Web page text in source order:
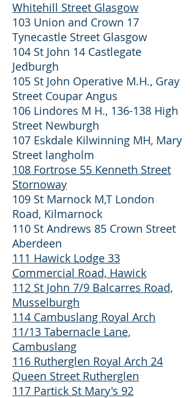
Whitehill Street Glasgow
103 Union and Crown 17
Tynecastle Street Glasgow
104 St John 14 Castlegate
Jedburgh
105 St John Operative M.H., Gray
Street Coupar Angus
106 Lindores M H., 136-138 High
Street Newburgh
107 Eskdale Kilwinning MH, Mary
Street langholm
108 Fortrose 55 Kenneth Street
Stornoway
109 St Marnock M,T London
Road, Kilmarnock
110 St Andrews 85 Crown Street
Aberdeen
111 Hawick Lodge 33
Commercial Road, Hawick
112 St John 7/9 Balcarres Road,
Musselburgh
114 Cambuslang Royal Arch
11/13 Tabernacle Lane,
Cambuslang
116 Rutherglen Royal Arch 24
Queen Street Rutherglen
117 Partick St Mary's 92